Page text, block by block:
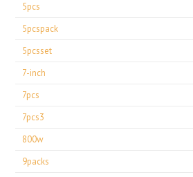
5pcs
5pcspack
5pcsset
7-inch
7pcs
7pcs3
800w
9packs